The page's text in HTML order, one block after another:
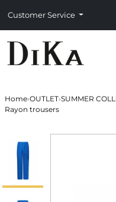
Customer Service
Home›OUTLET›SUMMER
Rayon trousers